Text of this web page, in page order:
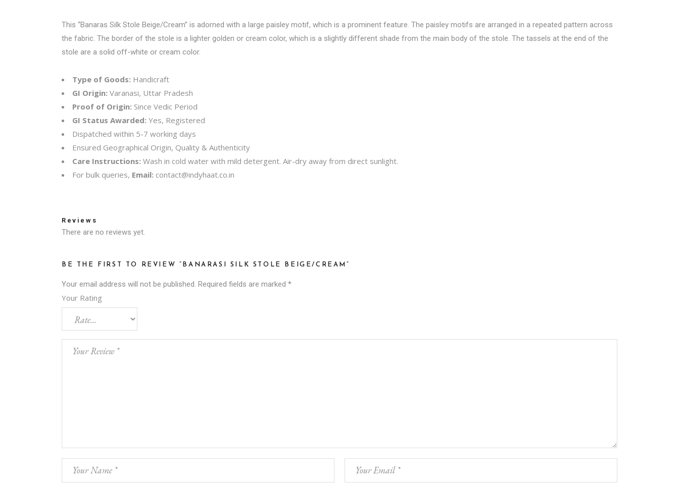
This “Banaras Silk Stole Beige/Cream” is adorned with a large paisley motif, which is a prominent feature. The paisley motifs are arranged in a repeated pattern across
the fabric. The border of the stole is a lighter golden or cream color, which is a slightly different shade from the main body of the stole. The tassels at the end of the
stole are a solid off-white or cream color.
Type of Goods: Handicraft
GI Origin: Varanasi, Uttar Pradesh
Proof of Origin: Since Vedic Period
GI Status Awarded: Yes, Registered
Dispatched within 5-7 working days
Ensured Geographical Origin, Quality & Authenticity
Care Instructions: Wash in cold water with mild detergent. Air-dry away from direct sunlight.
For bulk queries, Email: contact@indyhaat.co.in
Reviews
There are no reviews yet.
BE THE FIRST TO REVIEW “BANARASI SILK STOLE BEIGE/CREAM”
Your email address will not be published. Required fields are marked *
Your Rating